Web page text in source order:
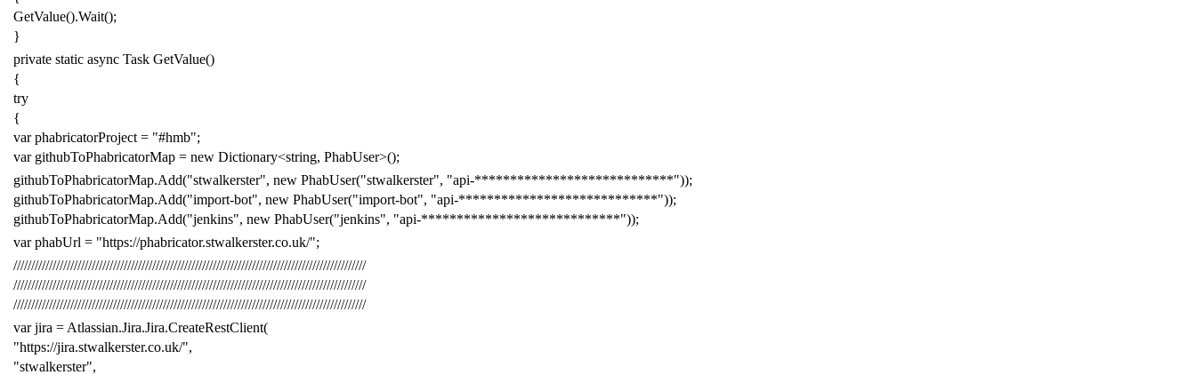
GetValue().Wait();
}
private static async Task GetValue()
{
try
{
var phabricatorProject = "#hmb";
var githubToPhabricatorMap = new Dictionary<string, PhabUser>();
githubToPhabricatorMap.Add("stwalkerster", new PhabUser("stwalkerster", "api-****************************"));
githubToPhabricatorMap.Add("import-bot", new PhabUser("import-bot", "api-****************************"));
githubToPhabricatorMap.Add("jenkins", new PhabUser("jenkins", "api-****************************"));
var phabUrl = "https://phabricator.stwalkerster.co.uk/";
///////////////////////////////////////////////////////////////////////////////////////////////////
///////////////////////////////////////////////////////////////////////////////////////////////////
///////////////////////////////////////////////////////////////////////////////////////////////////
var jira = Atlassian.Jira.Jira.CreateRestClient(
"https://jira.stwalkerster.co.uk/",
"stwalkerster",